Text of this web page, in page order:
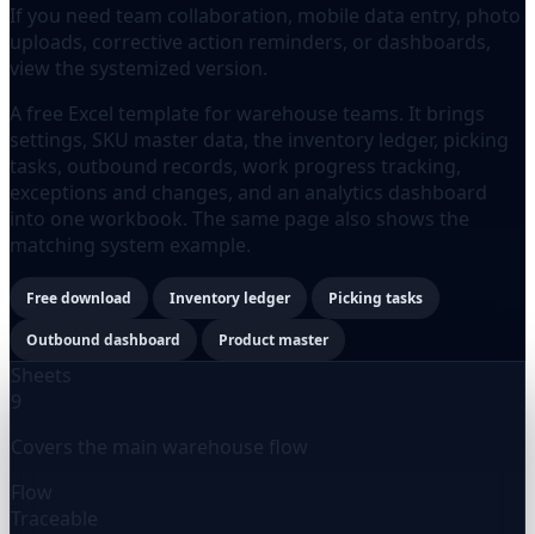
If you need team collaboration, mobile data entry, photo
uploads, corrective action reminders, or dashboards,
view the systemized version.
A free Excel template for warehouse teams. It brings
settings, SKU master data, the inventory ledger, picking
tasks, outbound records, work progress tracking,
exceptions and changes, and an analytics dashboard
into one workbook. The same page also shows the
matching system example.
Free download Inventory ledger Picking tasks
Outbound dashboard Product master
Sheets
9
Covers the main warehouse flow
Flow
Traceable